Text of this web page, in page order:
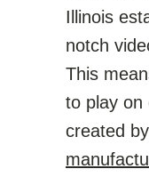
Illinois
notch
This
to play on
created